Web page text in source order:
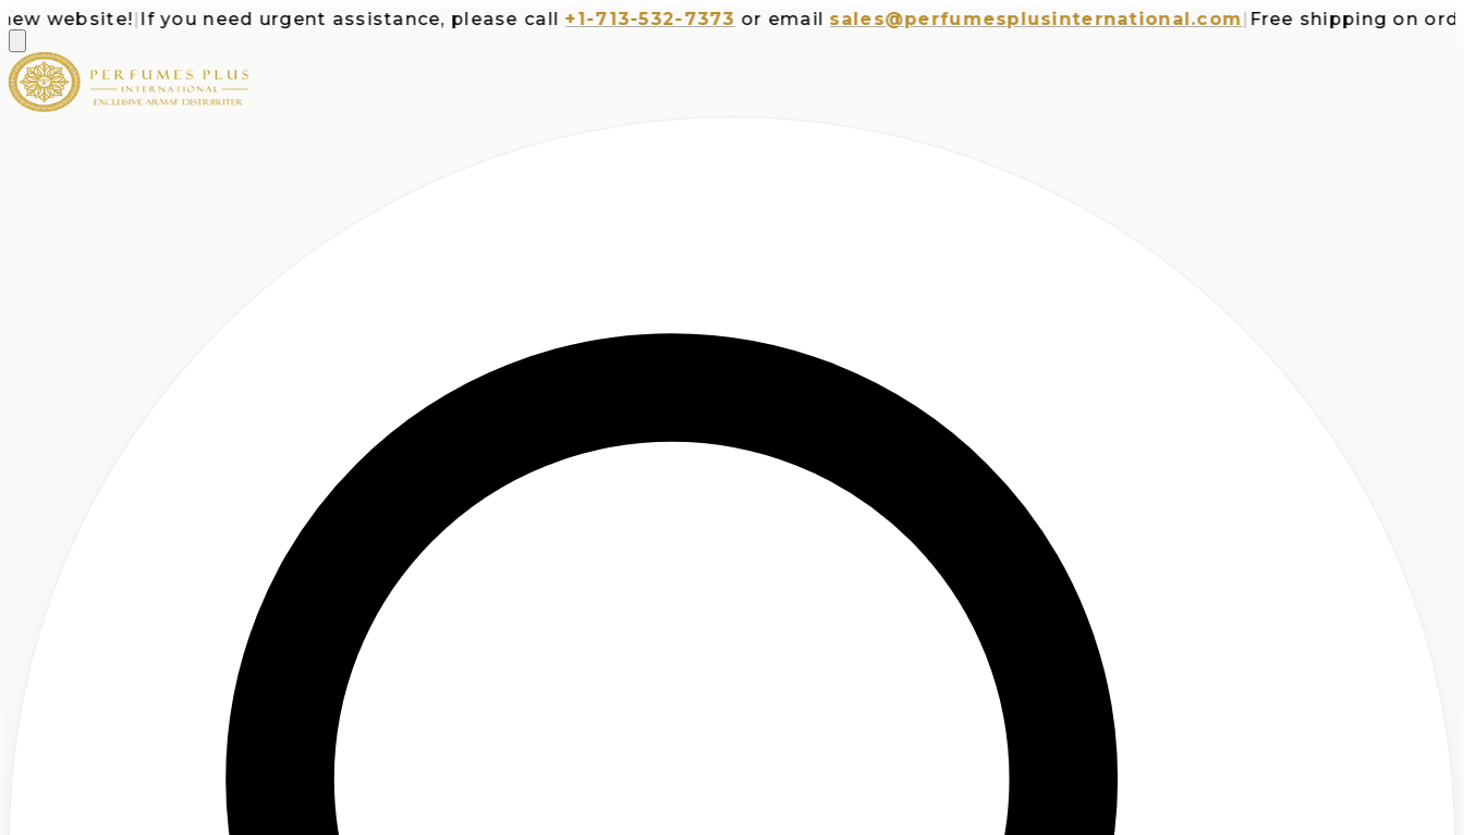
|If you need urgent assistance, please call +1-713-532-7373 or email sales@perfumesplusinternational.com|Free shipping on orders